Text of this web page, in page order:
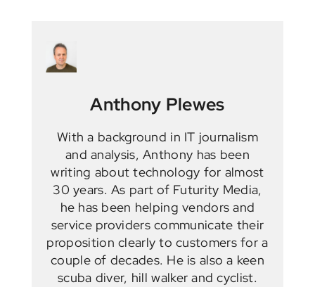
Anthony Plewes
With a background in IT journalism
and analysis, Anthony has been
writing about technology for almost
30 years. As part of Futurity Media,
he has been helping vendors and
service providers communicate their
proposition clearly to customers for a
couple of decades. He is also a keen
scuba diver, hill walker and cyclist.